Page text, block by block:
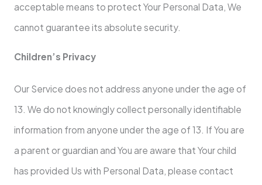
acceptable means to protect Your Personal Data, We
cannot guarantee its absolute security.
Children’s Privacy
Our Service does not address anyone under the age of
13. We do not knowingly collect personally identifiable
information from anyone under the age of 13. If You are
a parent or guardian and You are aware that Your child
has provided Us with Personal Data, please contact